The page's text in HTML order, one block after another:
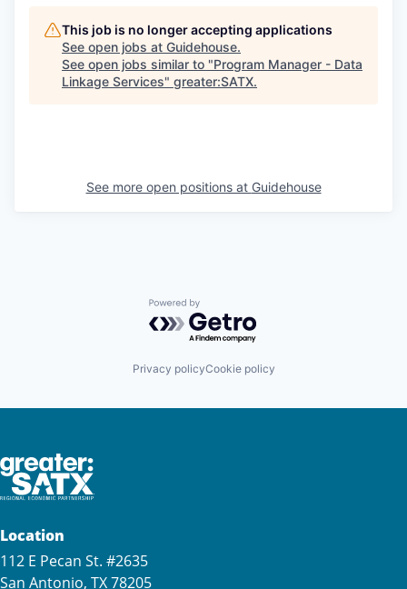
This job is no longer accepting applications
See open jobs at Guidehouse.
See open jobs similar to "Program Manager - Data
Linkage Services" greater:SATX.
See more open positions at Guidehouse
Powered by Getro.com
Privacy policyCookie policy
Location
112 E Pecan St. #2635
San Antonio, TX 78205